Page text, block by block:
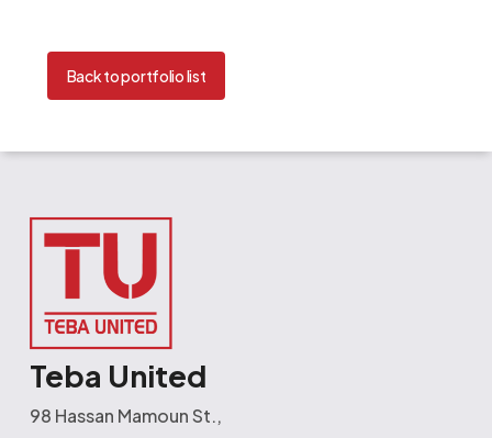
Back to portfolio list
Teba United
98 Hassan Mamoun St.,